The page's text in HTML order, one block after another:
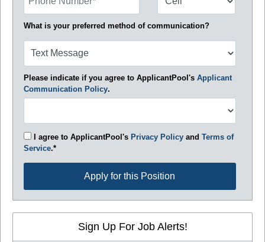
What is your preferred method of communication?
Please indicate if you agree to ApplicantPool's Applicant
Communication Policy.
I agree to ApplicantPool's Privacy Policyand Terms of
Service.*
Apply for this Position
Sign Up For Job Alerts!